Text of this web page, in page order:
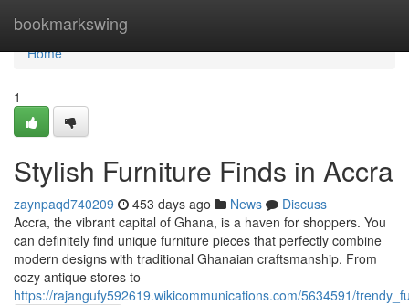
bookmarkswing
Home
Home
1
Stylish Furniture Finds in Accra
zaynpaqd740209 453 days ago News
Discuss
Accra, the vibrant capital of Ghana, is a haven for shoppers. You
can definitely find unique furniture pieces that perfectly combine
modern designs with traditional Ghanaian craftsmanship. From
cozy antique stores to
https://rajangufy592619.wikicommunications.com/5634591/